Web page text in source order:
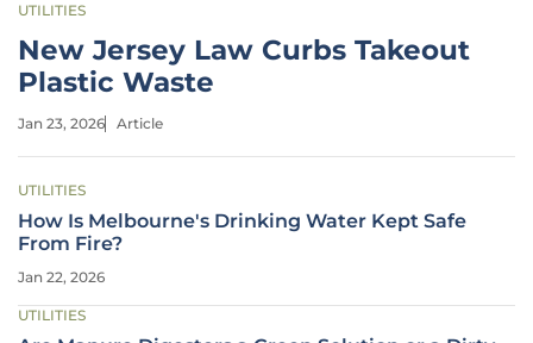
UTILITIES
New Jersey Law Curbs Takeout
Plastic Waste
Jan 23, 2026 Article
UTILITIES
How Is Melbourne's Drinking Water Kept Safe
From Fire?
Jan 22, 2026
UTILITIES